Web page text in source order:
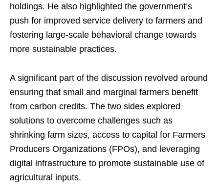
holdings. He also highlighted the government’s
push for improved service delivery to farmers and
fostering large-scale behavioral change towards
more sustainable practices.
A significant part of the discussion revolved around
ensuring that small and marginal farmers benefit
from carbon credits. The two sides explored
solutions to overcome challenges such as
shrinking farm sizes, access to capital for Farmers
Producers Organizations (FPOs), and leveraging
digital infrastructure to promote sustainable use of
agricultural inputs.